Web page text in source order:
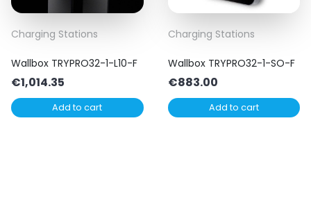
Charging Stations
Wallbox TRYPRO32-1-L10-F
€1,014.35
Add to cart
Charging Stations
Wallbox TRYPRO32-1-SO-F
€883.00
Add to cart